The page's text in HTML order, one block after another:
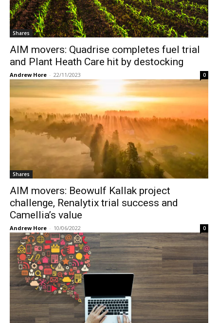
Shares
AIM movers: Quadrise completes fuel trial
and Plant Heath Care hit by destocking
Andrew Hore - 22/11/2023 0
Shares
AIM movers: Beowulf Kallak project
challenge, Renalytix trial success and
Camellia’s value
Andrew Hore - 10/06/2022 0